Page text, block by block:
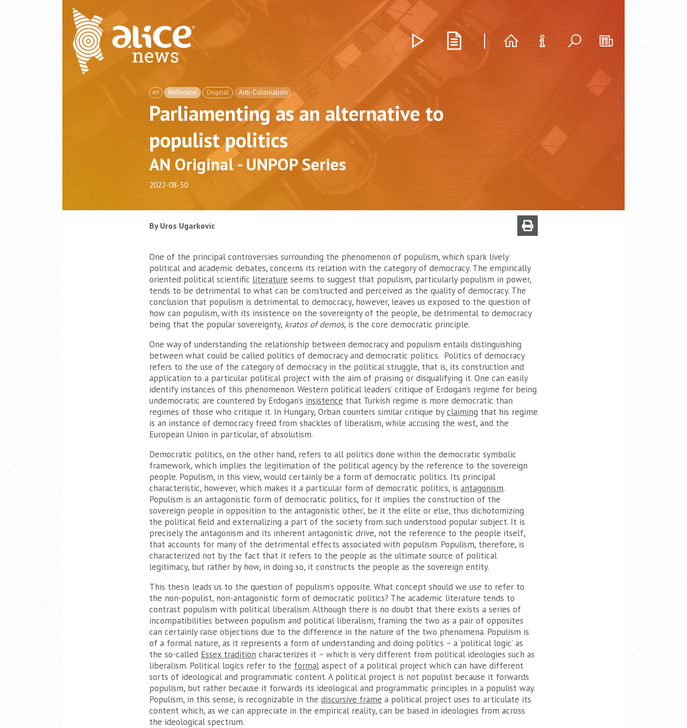
en Reflection Original Anti-Colonialism
Parliamenting as an alternative to
populist politics
AN Original - UNPOP Series
2022-08-30
By Uros Ugarkovic
One of the principal controversies surrounding the phenomenon of populism, which spark lively
political and academic debates, concerns its relation with the category of democracy. The empirically
oriented political scientific literature seems to suggest that populism, particularly populism in power,
tends to be detrimental to what can be constructed and perceived as the quality of democracy. The
conclusion that populism is detrimental to democracy, however, leaves us exposed to the question of
how can populism, with its insistence on the sovereignty of the people, be detrimental to democracy
being that the popular sovereignty, kratos of demos, is the core democratic principle.
One way of understanding the relationship between democracy and populism entails distinguishing
between what could be called politics of democracy and democratic politics. Politics of democracy
refers to the use of the category of democracy in the political struggle, that is, its construction and
application to a particular political project with the aim of praising or disqualifying it. One can easily
identify instances of this phenomenon. Western political leaders’ critique of Erdogan’s regime for being
undemocratic are countered by Erdogan’s insistence that Turkish regime is more democratic than
regimes of those who critique it. In Hungary, Orban counters similar critique byclaiming that his regime
is an instance of democracy freed from shackles of liberalism, while accusing the west, and the
European Union in particular, of absolutism.
Democratic politics, on the other hand, refers to all politics done within the democratic symbolic
framework, which implies the legitimation of the political agency by the reference to the sovereign
people. Populism, in this view, would certainly be a form of democratic politics. Its principal
characteristic, however, which makes it a particular form of democratic politics, is antagonism.
Populism is an antagonistic form of democratic politics, for it implies the construction of the
sovereign people in opposition to the antagonistic ‘other’, be it the elite or else, thus dichotomizing
the political field and externalizing a part of the society from such understood popular subject. It is
precisely the antagonism and its inherent antagonistic drive, not the reference to the people itself,
that accounts for many of the detrimental effects associated with populism. Populism, therefore, is
characterized not by the fact that it refers to the people as the ultimate source of political
legitimacy, but rather by how, in doing so, it constructs the people as the sovereign entity.
This thesis leads us to the question of populism’s opposite. What concept should we use to refer to
the non-populist, non-antagonistic form of democratic politics? The academic literature tends to
contrast populism with political liberalism. Although there is no doubt that there exists a series of
incompatibilities between populism and political liberalism, framing the two as a pair of opposites
can certainly raise objections due to the difference in the nature of the two phenomena. Populism is
of a formal nature, as it represents a form of understanding and doing politics – a ‘political logic’ as
the so-called Essex tradition characterizes it – which is very different from political ideologies such as
liberalism. Political logics refer to the formal aspect of a political project which can have different
sorts of ideological and programmatic content. A political project is not populist because it forwards
populism, but rather because it forwards its ideological and programmatic principles in a populist way.
Populism, in this sense, is recognizable in the discursive frame a political project uses to articulate its
content which, as we can appreciate in the empirical reality, can be based in ideologies from across
the ideological spectrum.